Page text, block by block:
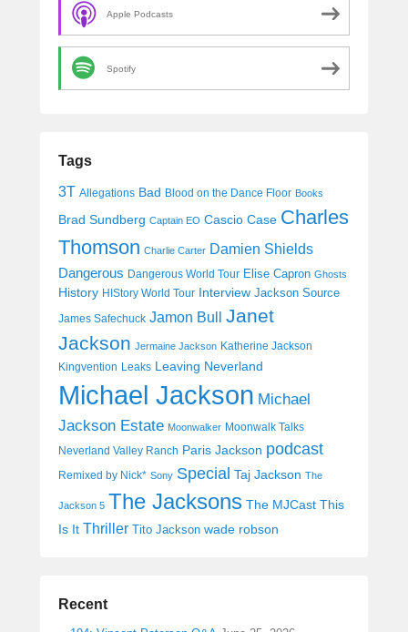
Apple Podcasts
Spotify
Tags
3T Allegations Bad Blood on the Dance Floor Books
Brad Sundberg Captain EO Cascio Case Charles
Thomson Charlie Carter Damien Shields
Dangerous Dangerous World Tour Elise Capron Ghosts
History HIStory World Tour Interview Jackson Source
James Safechuck Jamon Bull
Janet
Jackson Jermaine Jackson Katherine Jackson
Kingvention Leaks Leaving Neverland
Michael Jackson Michael
Jackson Estate Moonwalker Moonwalk Talks
Neverland Valley Ranch Paris Jackson podcast
Remixed by Nick* Sony Special Taj Jackson The
Jackson 5 The Jacksons The MJCast This
Is It Thriller Tito Jackson wade robson
Recent